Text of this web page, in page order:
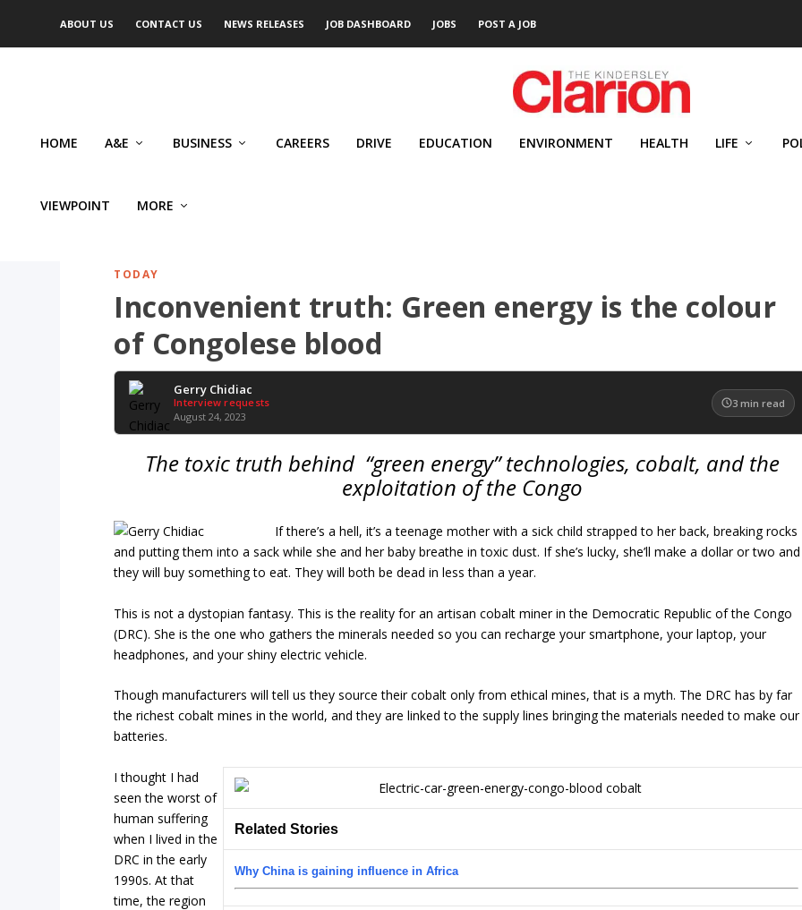
ABOUT US CONTACT US NEWS RELEASES JOB DASHBOARD JOBS POST A JOB
HOME A&E BUSINESS CAREERS DRIVE EDUCATION ENVIRONMENT HEALTH LIFE
VIEWPOINT MORE
TODAY
Inconvenient truth: Green energy is the colour
of Congolese blood
Gerry Chidiac
Interview requests
August 24, 2023
3 min read
The toxic truth behind “green energy” technologies, cobalt, and the
exploitation of the Congo
If there’s a hell, it’s a teenage mother with a sick child strapped to her back, breaking rocks
and putting them into a sack while she and her baby breathe in toxic dust. If she’s lucky, she’ll make a dollar or two and
they will buy something to eat. They will both be dead in less than a year.
This is not a dystopian fantasy. This is the reality for an artisan cobalt miner in the Democratic Republic of the Congo
(DRC). She is the one who gathers the minerals needed so you can recharge your smartphone, your laptop, your
headphones, and your shiny electric vehicle.
Though manufacturers will tell us they source their cobalt only from ethical mines, that is a myth. The DRC has by far
the richest cobalt mines in the world, and they are linked to the supply lines bringing the materials needed to make our
batteries.
Related Stories
Why China is gaining influence in Africa
I thought I had
seen the worst of
human suffering
when I lived in the
DRC in the early
1990s. At that
time, the region